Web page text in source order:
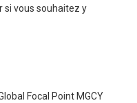
si vous souhaitez y
Focal Point MGCY